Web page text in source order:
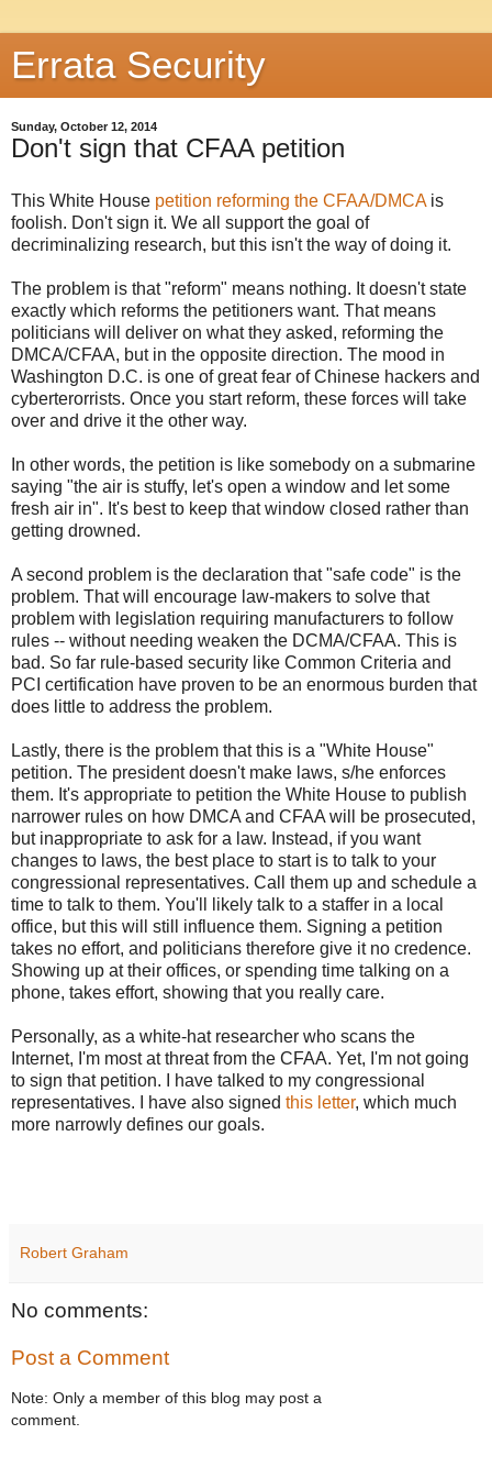
Errata Security
Sunday, October 12, 2014
Don't sign that CFAA petition
This White House petition reforming the CFAA/DMCAis
foolish. Don't sign it. We all support the goal of
decriminalizing research, but this isn't the way of doing it.
The problem is that "reform" means nothing. It doesn't state
exactly which reforms the petitioners want. That means
politicians will deliver on what they asked, reforming the
DMCA/CFAA, but in the opposite direction. The mood in
Washington D.C. is one of great fear of Chinese hackers and
cyberterorrists. Once you start reform, these forces will take
over and drive it the other way.
In other words, the petition is like somebody on a submarine
saying "the air is stuffy, let's open a window and let some
fresh air in". It's best to keep that window closed rather than
getting drowned.
A second problem is the declaration that "safe code" is the
problem. That will encourage law-makers to solve that
problem with legislation requiring manufacturers to follow
rules -- without needing weaken the DCMA/CFAA. This is
bad. So far rule-based security like Common Criteria and
PCI certification have proven to be an enormous burden that
does little to address the problem.
Lastly, there is the problem that this is a "White House"
petition. The president doesn't make laws, s/he enforces
them. It's appropriate to petition the White House to publish
narrower rules on how DMCA and CFAA will be prosecuted,
but inappropriate to ask for a law. Instead, if you want
changes to laws, the best place to start is to talk to your
congressional representatives. Call them up and schedule a
time to talk to them. You'll likely talk to a staffer in a local
office, but this will still influence them. Signing a petition
takes no effort, and politicians therefore give it no credence.
Showing up at their offices, or spending time talking on a
phone, takes effort, showing that you really care.
Personally, as a white-hat researcher who scans the
Internet, I'm most at threat from the CFAA. Yet, I'm not going
to sign that petition. I have talked to my congressional
representatives. I have also signed this letter, which much
more narrowly defines our goals.
Robert Graham
No comments:
Post a Comment
Note: Only a member of this blog may post a
comment.